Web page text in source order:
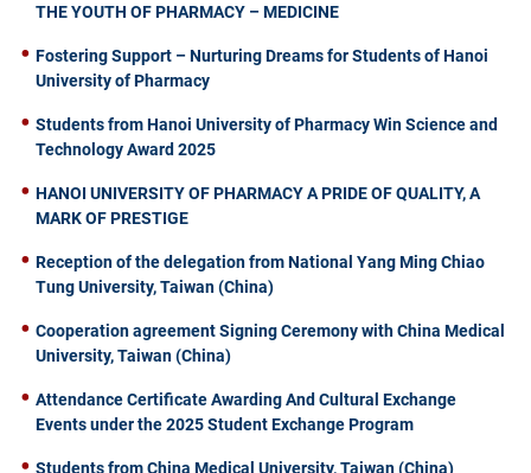
THE YOUTH OF PHARMACY – MEDICINE
Fostering Support – Nurturing Dreams for Students of Hanoi
University of Pharmacy
Students from Hanoi University of Pharmacy Win Science and
Technology Award 2025
HANOI UNIVERSITY OF PHARMACY A PRIDE OF QUALITY, A
MARK OF PRESTIGE
Reception of the delegation from National Yang Ming Chiao
Tung University, Taiwan (China)
Cooperation agreement Signing Ceremony with China Medical
University, Taiwan (China)
Attendance Certificate Awarding And Cultural Exchange
Events under the 2025 Student Exchange Program
Students from China Medical University, Taiwan (China)